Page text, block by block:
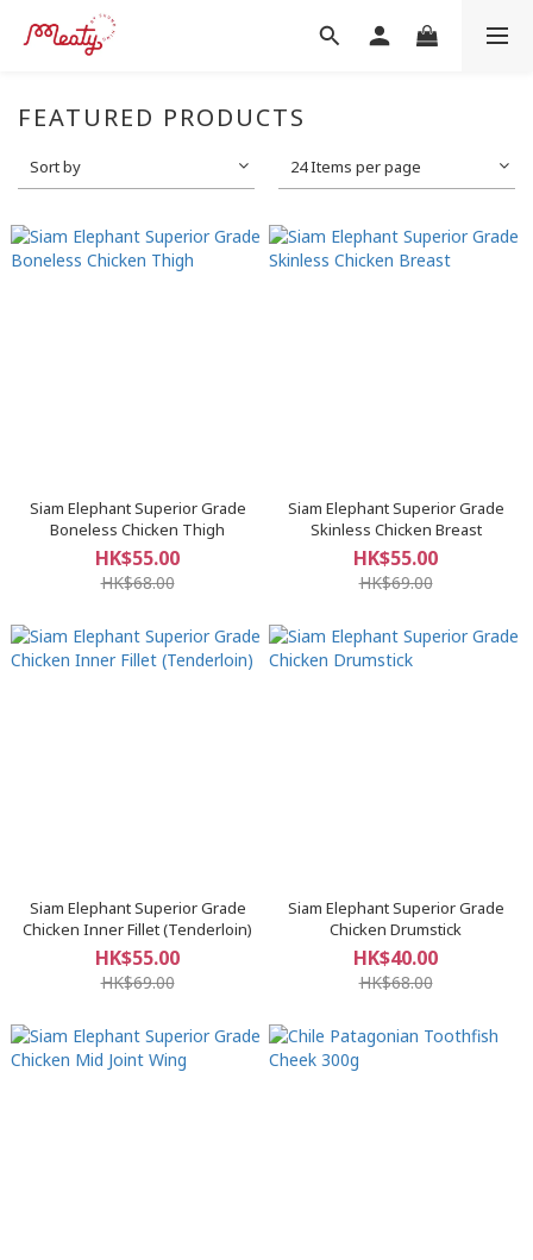
FEATURED PRODUCTS
Sort by 24 Items per page
Siam Elephant Superior Grade
Boneless Chicken Thigh
HK$55.00
HK$68.00
Siam Elephant Superior Grade
Skinless Chicken Breast
HK$55.00
HK$69.00
Siam Elephant Superior Grade
Chicken Inner Fillet (Tenderloin)
HK$55.00
HK$69.00
Siam Elephant Superior Grade
Chicken Drumstick
HK$40.00
HK$68.00